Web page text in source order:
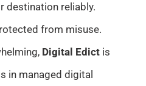
destination reliably.
from misuse.
Digital Edict is
in managed digital